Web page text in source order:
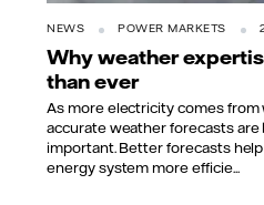
NEWS POWER MARKETS
Why weather
than ever
As more electricity comes from
accurate weather forecasts
important. Better forecasts
energy system more efficie...